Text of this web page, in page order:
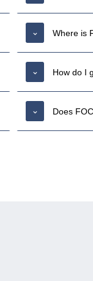
Where is
How do I
Does